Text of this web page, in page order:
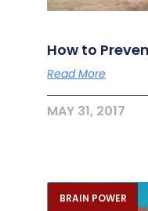
How to
Read More
MAY 31, 2017
BRAIN POWER